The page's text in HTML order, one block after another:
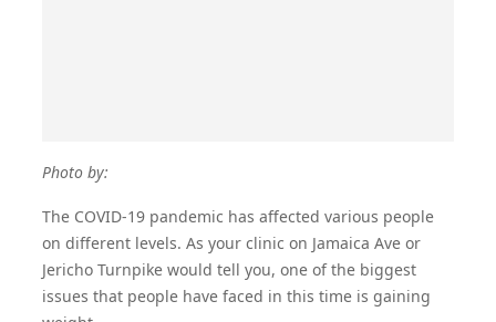
Photo by:
The COVID-19 pandemic has affected various people
on different levels. As yourclinic on Jamaica Ave or
Jericho Turnpike would tell you, one of the biggest
issues that people have faced in this time is gaining